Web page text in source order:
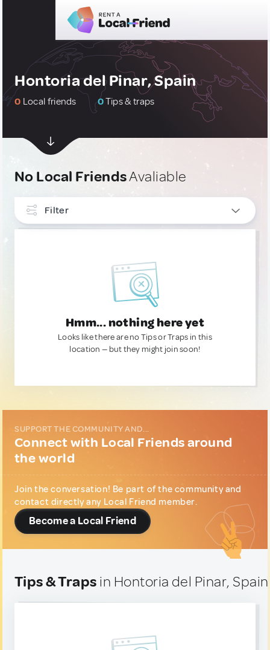
Hontoria del Pinar, Spain
0 Local friends 0Tips & traps
No Local FriendsAvaliable
Filter
Hmm... nothing here yet
Looks like there are no Tips or Traps in this
location — but they might join soon!
SUPPORT THE COMMUNITY AND...
Connect with Local Friends around
the world
Join the conversation! Be part of the community and
contact directly any Local Friend member.
Become a Local Friend
Tips & Traps in Hontoria del Pinar, Spain